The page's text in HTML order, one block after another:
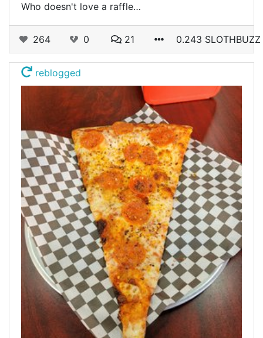
Who doesn't love a raffle…
264 0 21 0.243 SLOTHBUZZ
reblogged